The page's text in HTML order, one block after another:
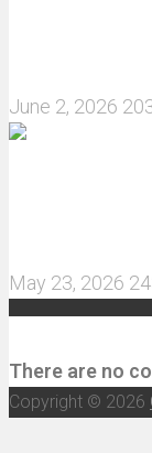
June 2, 2026
May 23, 2026
There are no
Copyright © 2026